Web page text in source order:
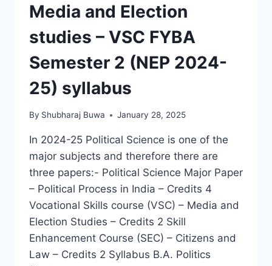
Media and Election
studies – VSC FYBA
Semester 2 (NEP 2024-
25) syllabus
By Shubharaj Buwa January 28, 2025
In 2024-25 Political Science is one of the
major subjects and therefore there are
three papers:- Political Science Major Paper
– Political Process in India – Credits 4
Vocational Skills course (VSC) – Media and
Election Studies – Credits 2 Skill
Enhancement Course (SEC) – Citizens and
Law – Credits 2 Syllabus B.A. Politics